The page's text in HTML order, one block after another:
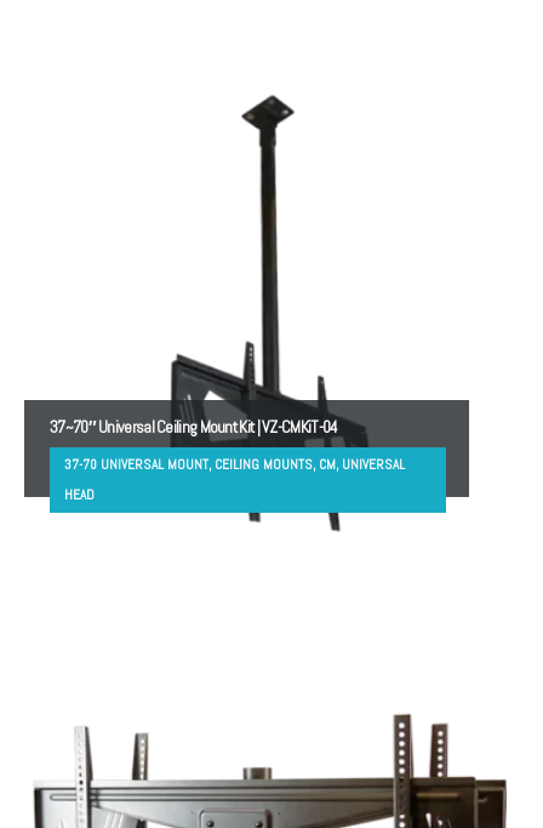
37~70″ Universal Ceiling Mount Kit | VZ-CMKiT-04
37-70 UNIVERSAL MOUNT, CEILING MOUNTS, CM, UNIVERSAL
HEAD